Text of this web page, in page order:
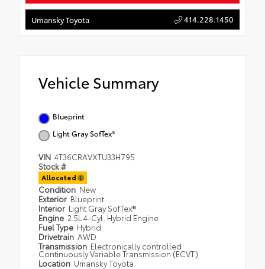
Umansky Toyota 414.228.1450
Vehicle Summary
Blueprint
Light Gray SofTex®
VIN 4T36CRAVXTU33H795
Stock #
Allocated
Condition New
Exterior Blueprint
Interior Light Gray SofTex®
Engine 2.5L 4-Cyl. Hybrid Engine
Fuel Type Hybrid
Drivetrain AWD
Transmission Electronically controlled
Continuously Variable Transmission (ECVT)
Location Umansky Toyota